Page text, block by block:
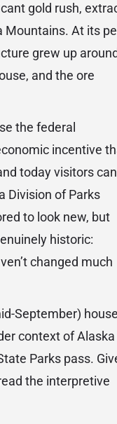
gold rush,
Mountains. At its
grew up
and the ore
the federal
incentive
today visitors can
Division of Parks
to look new, but
historic:
changed much
September)
context of Alaska
Parks pass.
the interpretive